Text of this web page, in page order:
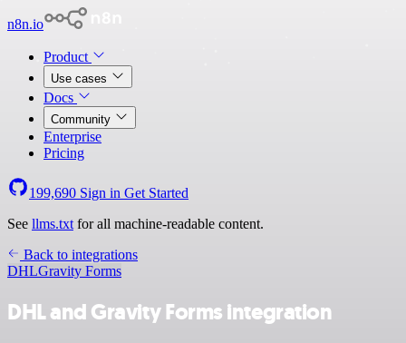
n8n.io
Product
Use cases
Docs
Community
Enterprise
Pricing
199,690 Sign in Get Started
See llms.txt for all machine-readable content.
Back to integrations
DHLGravity Forms
DHL and Gravity Forms integration